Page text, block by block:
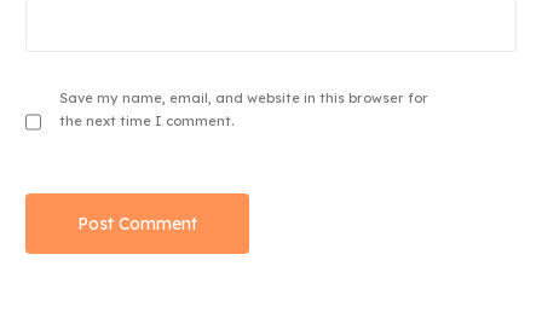
Save my name, email, and website in this browser for
the next time I comment.